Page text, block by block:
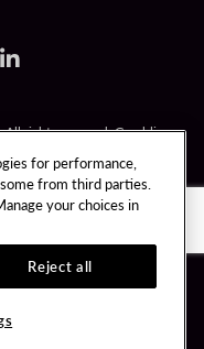
rights reserved. Gambling
OF USE
POLICY
for performance,
from third parties.
your choices in
Reject all